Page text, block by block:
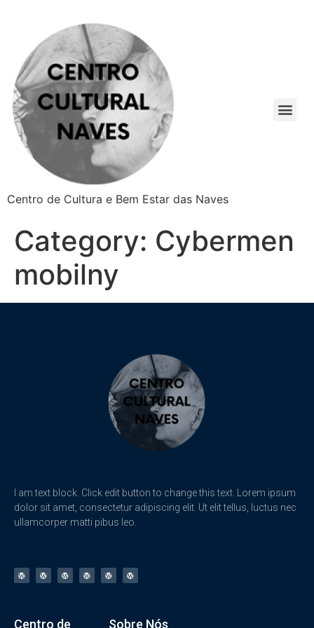
Centro de Cultura e Bem Estar das Naves
Category: Cybermen
mobilny
I am text block. Click edit button to change this text. Lorem ipsum
dolor sit amet, consectetur adipiscing elit. Ut elit tellus, luctus nec
ullamcorper matti pibus leo.
Centro de Sobre Nós